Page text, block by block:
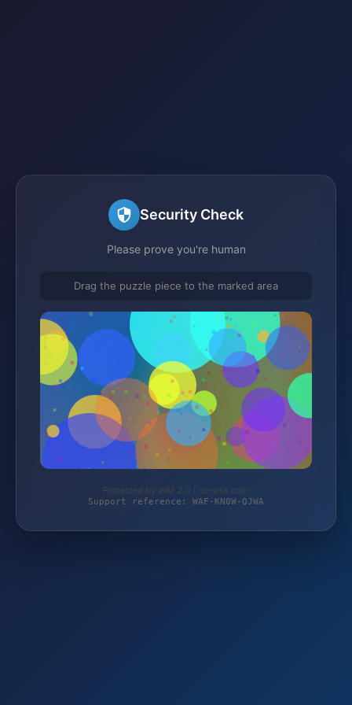
Security Check
Please prove you're human
Drag the puzzle piece to the marked area
Protected by WAF 2.0 | cs-wss.com
Support reference: WAF-KN0W-QJWA